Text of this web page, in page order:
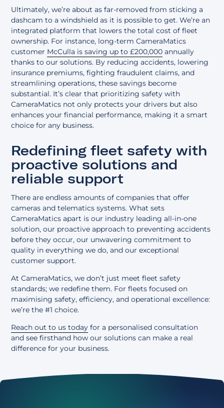
Ultimately, we’re about as far-removed from sticking a
dashcam to a windshield as it is possible to get. We’re an
integrated platform that lowers the total cost of fleet
ownership. For instance, long-term CameraMatics
customer McCulla is saving up to £200,000 annually
thanks to our solutions. By reducing accidents, lowering
insurance premiums, fighting fraudulent claims, and
streamlining operations, these savings become
substantial. It’s clear that prioritizing safety with
CameraMatics not only protects your drivers but also
enhances your financial performance, making it a smart
choice for any business.
Redefining fleet safety with
proactive solutions and
reliable support
There are endless amounts of companies that offer
cameras and telematics systems. What sets
CameraMatics apart is our industry leading all-in-one
solution, our proactive approach to preventing accidents
before they occur, our unwavering commitment to
quality in everything we do, and our exceptional
customer support.
At CameraMatics, we don’t just meet fleet safety
standards; we redefine them. For fleets focused on
maximising safety, efficiency, and operational excellence:
we’re the #1 choice.
Reach out to us today for a personalised consultation
and see firsthand how our solutions can make a real
difference for your business.